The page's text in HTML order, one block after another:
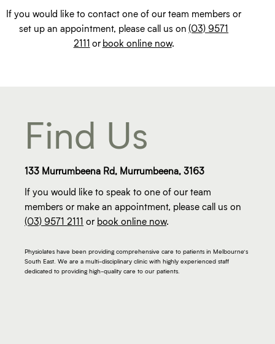
If you would like to contact one of our team members or
set up an appointment, please call us on(03) 9571
2111 or book online now.
Find Us
133 Murrumbeena Rd, Murrumbeena, 3163
If you would like to speak to one of our team
members or make an appointment, please call us on
(03) 9571 2111 or book online now.
Physiolates have been providing comprehensive care to patients in Melbourne’s
South East. We are a multi-disciplinary clinic with highly experienced staff
dedicated to providing high-quality care to our patients.